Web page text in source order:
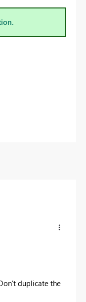
duplicate the